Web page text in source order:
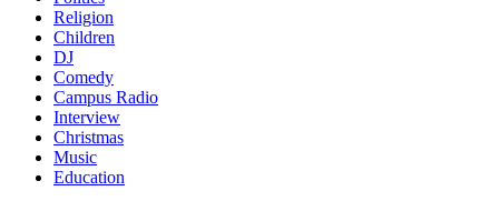
Religion
Children
DJ
Comedy
Campus Radio
Interview
Christmas
Music
Education